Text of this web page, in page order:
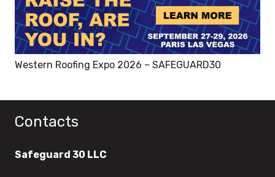
Western Roofing Expo 2026 – SAFEGUARD30
Contacts
Safeguard 30 LLC